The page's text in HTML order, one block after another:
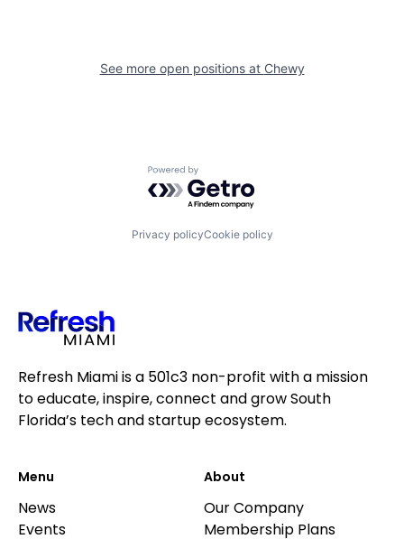
See more open positions at Chewy
Powered by Getro.com
Privacy policyCookie policy
Refresh Miami is a 501c3 non-profit with a mission
to educate, inspire, connect and grow South
Florida’s tech and startup ecosystem.
Menu
News
Events
About
Our Company
Membership Plans